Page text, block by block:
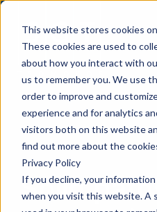
This website stores cookies
These cookies are used to
about how you interact with
us to remember you. We use
order to improve and
experience and for analytics
visitors both on this website
find out more about the
Privacy Policy
If you decline, your
when you visit this website. A
Solid